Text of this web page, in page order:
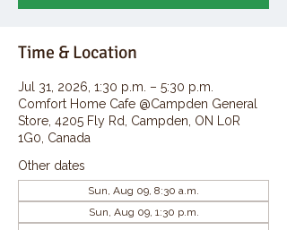
Time & Location
Jul 31, 2026, 1:30 p.m. – 5:30 p.m.
Comfort Home Cafe @Campden General
Store, 4205 Fly Rd, Campden, ON L0R
1G0, Canada
Other dates
Sun, Aug 09, 8:30 a.m.
Sun, Aug 09, 1:30 p.m.